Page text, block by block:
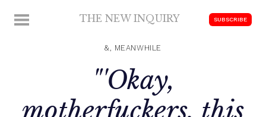
MENU THE NEW INQUIRY SUBSCRIBE
&, MEANWHILE
"'Okay,
motherfuckers, this